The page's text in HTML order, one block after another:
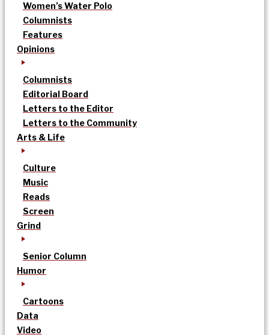
Women’s Water Polo
Columnists
Features
Opinions
Columnists
Editorial Board
Letters to the Editor
Letters to the Community
Arts & Life
Culture
Music
Reads
Screen
Grind
Senior Column
Humor
Cartoons
Data
Video